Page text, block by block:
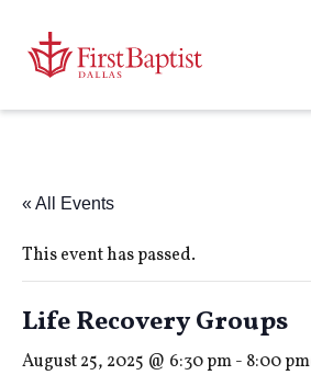
« All Events
This event has passed.
Life Recovery Groups
August 25, 2025 @ 6:30 pm- 8:00 pm